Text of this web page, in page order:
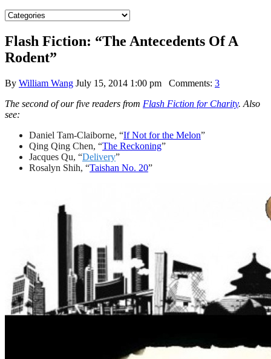
Flash Fiction: “The Antecedents Of A
Rodent”
By William Wang July 15, 2014 1:00 pm Comments: 3
The second of our five readers from Flash Fiction for Charity. Also
see:
Daniel Tam-Claiborne, “If Not for the Melon”
Qing Qing Chen, “The Reckoning”
Jacques Qu, “Delivery”
Rosalyn Shih, “Taishan No. 20”